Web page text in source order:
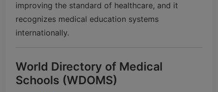
improving the standard of healthcare, and it
recognizes medical education systems
internationally.
World Directory of Medical
Schools (WDOMS)